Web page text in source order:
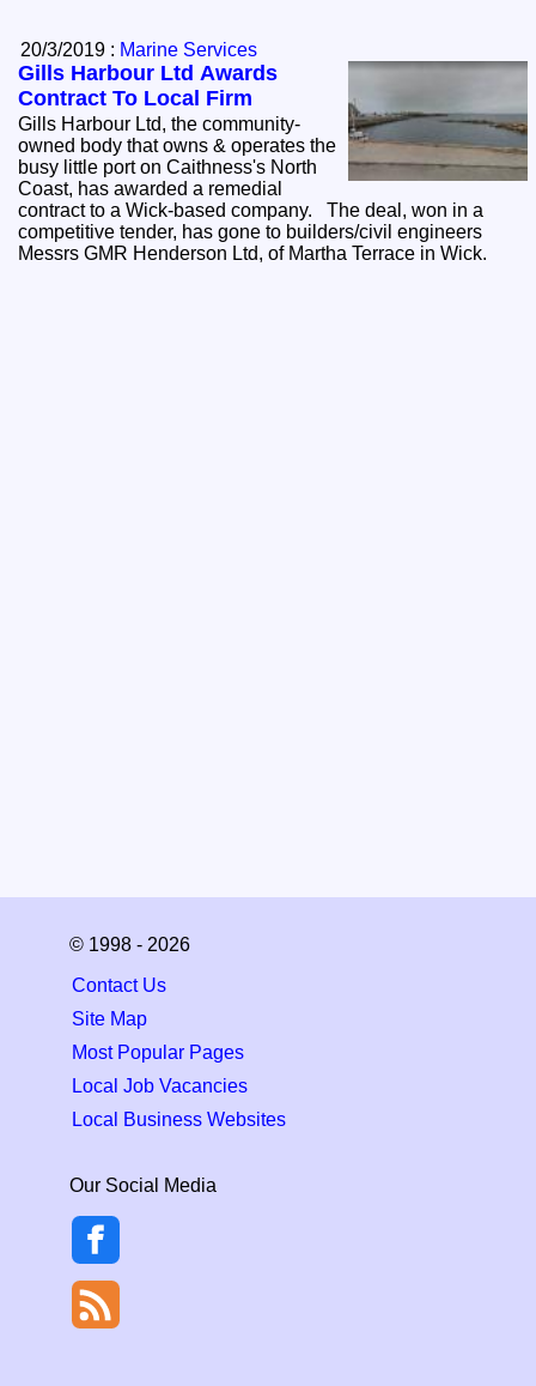
20/3/2019 : Marine Services
Gills Harbour Ltd Awards
Contract To Local Firm
Gills Harbour Ltd, the community-
owned body that owns & operates the
busy little port on Caithness's North
Coast, has awarded a remedial
contract to a Wick-based company. The deal, won in a
competitive tender, has gone to builders/civil engineers
Messrs GMR Henderson Ltd, of Martha Terrace in Wick.
© 1998 - 2026
Contact Us
Site Map
Most Popular Pages
Local Job Vacancies
Local Business Websites
Our Social Media